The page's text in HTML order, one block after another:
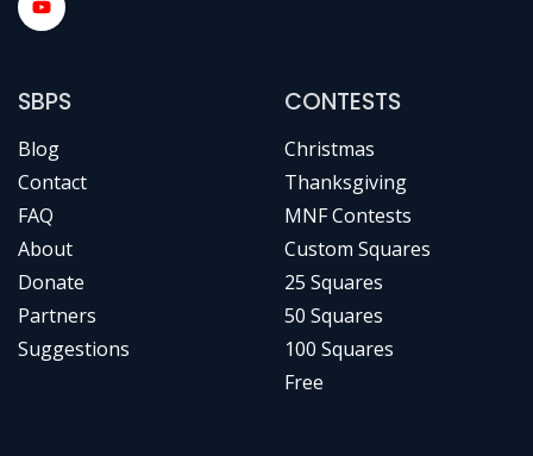
SBPS
Blog
Contact
FAQ
About
Donate
Partners
Suggestions
CONTESTS
Christmas
Thanksgiving
MNF Contests
Custom Squares
25 Squares
50 Squares
100 Squares
Free